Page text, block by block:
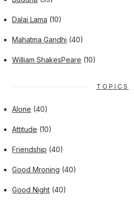
Dalai Lama (10)
Mahatma Gandhi (40)
William ShakesPeare (10)
TOPICS
Alone (40)
Attitude (10)
Friendship (40)
Good Mroning (40)
Good Night (40)